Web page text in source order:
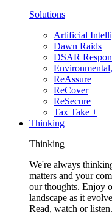
Solutions
Artificial
Dawn Raids
DSAR
ReAssure
ReCover
ReSecure
Tax Take +
Thinking
Thinking
We're always
matters and your
our thoughts. Enjoy
landscape as it
Read, watch or listen.